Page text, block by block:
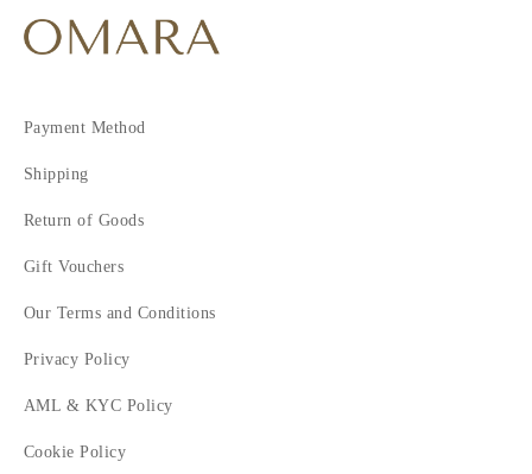
Payment Method
Shipping
Return of Goods
Gift Vouchers
Our Terms and Conditions
Privacy Policy
AML & KYC Policy
Cookie Policy